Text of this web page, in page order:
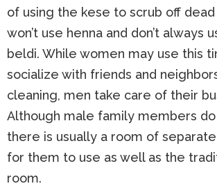
of using the kese to scrub off
won’t use henna and don’t always
beldi. While women may use this
socialize with friends and
cleaning, men take care of their
Although male family members
there is usually a room of
for them to use as well as the
room.